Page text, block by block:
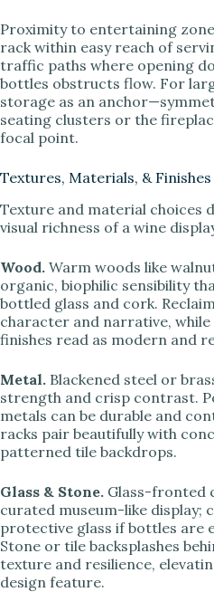
Proximity to entertaining
rack within easy reach of
traffic paths where opening
bottles obstructs flow. For
storage as an
seating clusters or the
focal point.
Textures, Materials, & Finishes
Texture and material choices
visual richness of a wine
Wood. Warm woods like
organic, biophilic sensibility
bottled glass and cork.
character and narrative,
finishes read as modern and
Metal. Blackened steel or
strength and crisp contrast.
metals can be durable and
racks pair beautifully with
patterned tile backdrops.
Glass & Stone. Glass-fronted
curated museum-like display;
protective glass if bottles are
Stone or tile backsplashes
texture and resilience,
design feature.